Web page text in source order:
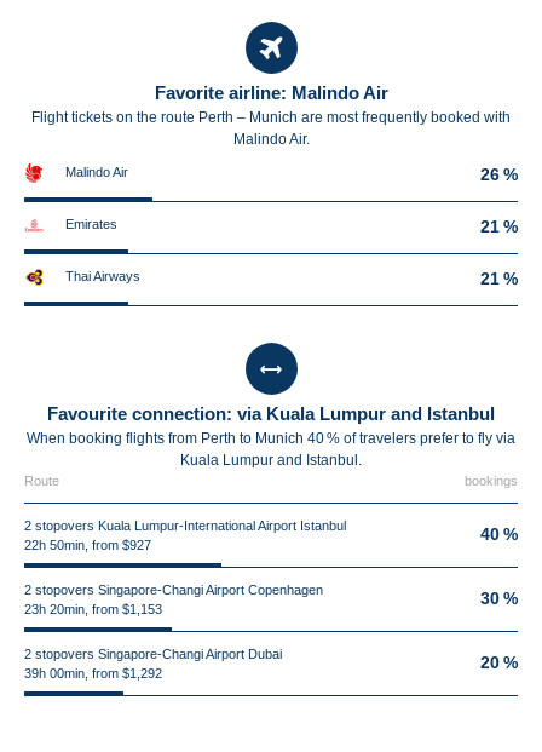
Favorite airline: Malindo Air
Flight tickets on the route Perth – Munich are most frequently booked with
Malindo Air.
Malindo Air 26 %
Emirates 21 %
Thai Airways 21 %
Favourite connection: via Kuala Lumpur and Istanbul
When booking flights from Perth to Munich 40 % of travelers prefer to fly via
Kuala Lumpur and Istanbul.
Route bookings
2 stopovers Kuala Lumpur-International Airport Istanbul
22h 50min, from $927
40 %
2 stopovers Singapore-Changi Airport Copenhagen
23h 20min, from $1,153
30 %
2 stopovers Singapore-Changi Airport Dubai
39h 00min, from $1,292
20 %